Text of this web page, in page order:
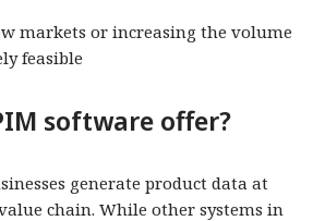
markets or increasing the volume
feasible
software offer?
generate product data at
chain. While other systems in